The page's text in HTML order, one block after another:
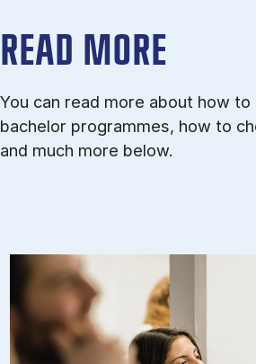
READ MORE
You can read more about how
bachelor programmes, how to
and much more below.